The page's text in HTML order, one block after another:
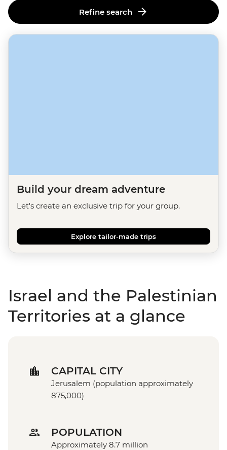
Refine search
Build your dream adventure
Let's create an exclusive trip for your group.
Explore tailor-made trips
Israel and the Palestinian
Territories at a glance
CAPITAL CITY
Jerusalem (population approximately
875,000)
POPULATION
Approximately 8.7 million